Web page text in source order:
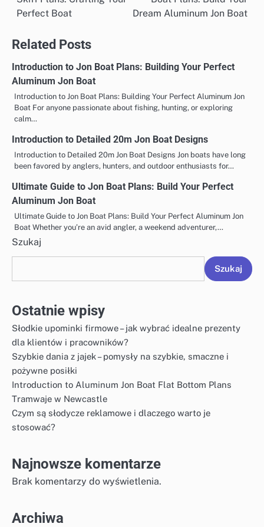
wpisu
Perfect Boat
Dream Aluminum Jon Boat
Related Posts
Introduction to Jon Boat Plans: Building Your Perfect
Aluminum Jon Boat
Introduction to Jon Boat Plans: Building Your Perfect Aluminum Jon
Boat For anyone passionate about fishing, hunting, or exploring
calm…
Introduction to Detailed 20m Jon Boat Designs
Introduction to Detailed 20m Jon Boat Designs Jon boats have long
been favored by anglers, hunters, and outdoor enthusiasts for…
Ultimate Guide to Jon Boat Plans: Build Your Perfect
Aluminum Jon Boat
Ultimate Guide to Jon Boat Plans: Build Your Perfect Aluminum Jon
Boat Whether you’re an avid angler, a weekend adventurer,…
Szukaj
Szukaj
Ostatnie wpisy
Słodkie upominki firmowe – jak wybrać idealne prezenty
dla klientów i pracowników?
Szybkie dania z jajek – pomysły na szybkie, smaczne i
pożywne posiłki
Introduction to Aluminum Jon Boat Flat Bottom Plans
Tramwaje w Newcastle
Czym są słodycze reklamowe i dlaczego warto je
stosować?
Najnowsze komentarze
Brak komentarzy do wyświetlenia.
Archiwa